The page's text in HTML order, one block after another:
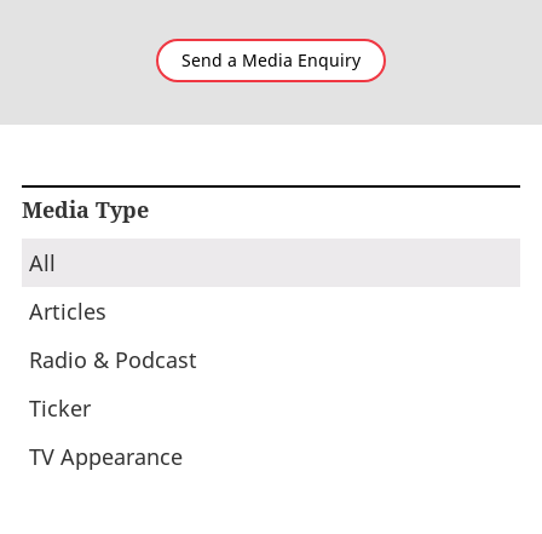
Send a Media Enquiry
Media Type
All
Articles
Radio & Podcast
Ticker
TV Appearance